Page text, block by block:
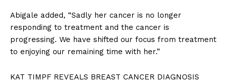
Abigale added, “Sadly her cancer is no longer
responding to treatment and the cancer is
progressing. We have shifted our focus from treatment
to enjoying our remaining time with her.”
KAT TIMPF REVEALS BREAST CANCER DIAGNOSIS